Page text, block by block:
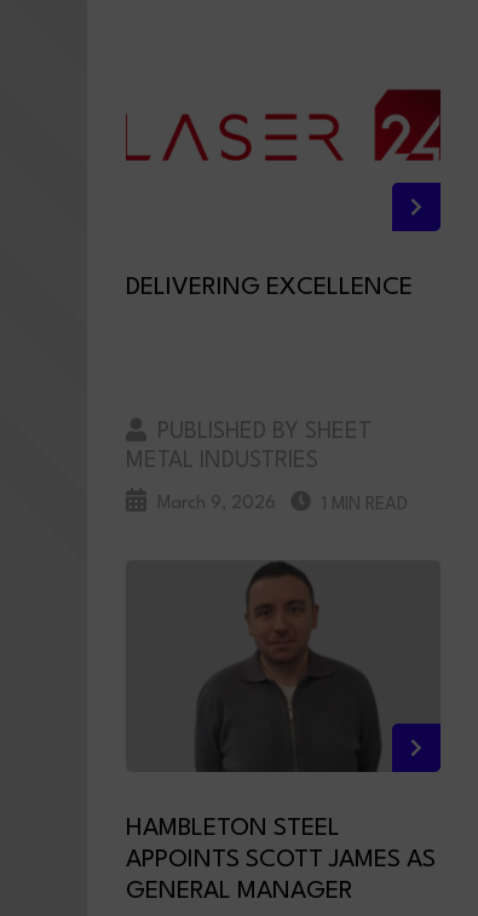
DELIVERING EXCELLENCE
PUBLISHED BY SHEET
METAL INDUSTRIES
March 9, 2026 1 MIN READ
HAMBLETON STEEL
APPOINTS SCOTT JAMES AS
GENERAL MANAGER